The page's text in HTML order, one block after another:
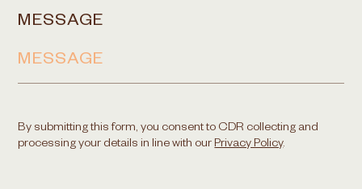
By submitting this form, you consent to CDR collecting and
processing your details in line with ourPrivacy Policy.
MESSAGE